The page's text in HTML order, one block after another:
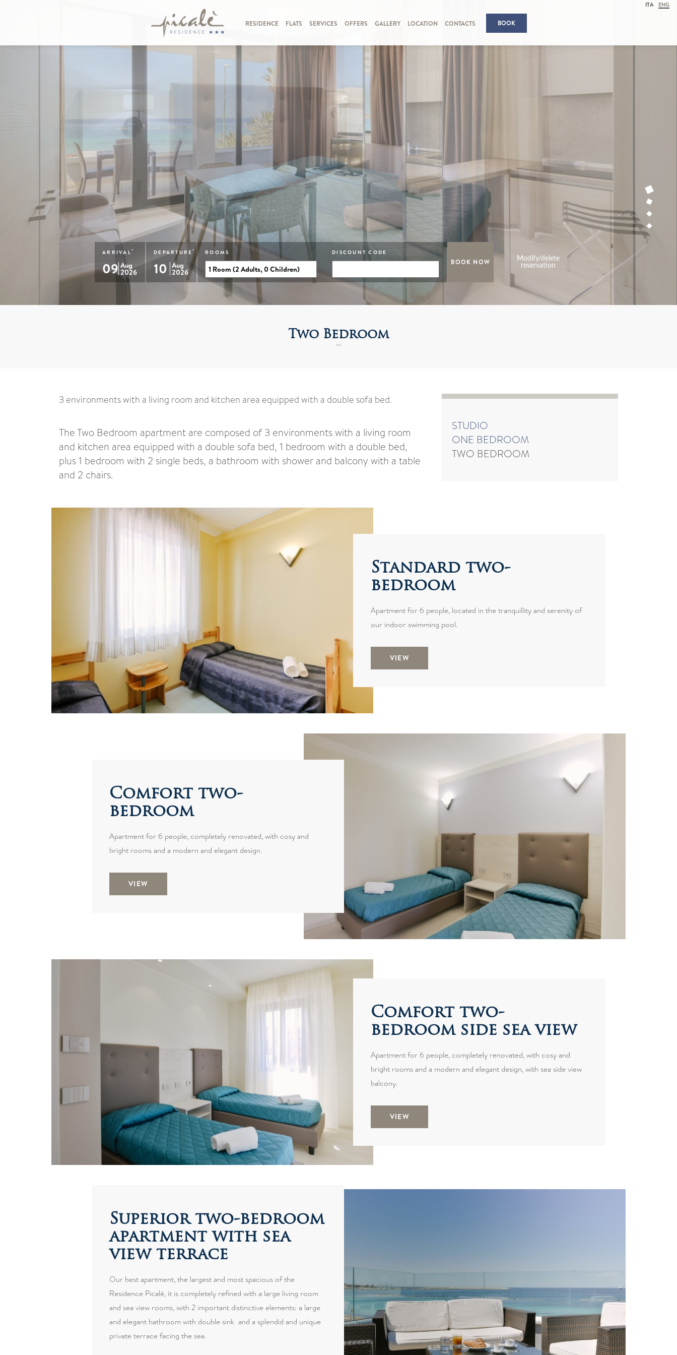
RESIDENCE FLATS SERVICES OFFERS GALLERY LOCATION CONTACTS BOOK
ITA ENG
ARRIVAL *
09 Aug
2026
DEPARTURE*
10 Aug
2026
ROOMS
DISCOUNT CODE
Modify/delete
reservation
Two Bedroom
3 environments with a living room and kitchen area equipped with a double sofa bed.
The Two Bedroom apartment are composed of 3 environments with a living room
and kitchen area equipped with a double sofa bed, 1 bedroom with a double bed,
plus 1 bedroom with 2 single beds, a bathroom with shower and balcony with a table
and 2 chairs.
STUDIO
ONE BEDROOM
TWO BEDROOM
Standard two-
bedroom
Apartment for 6 people, located in the tranquillity and serenity of
our indoor swimming pool.
VIEW
Comfort two-
bedroom
Apartment for 6 people, completely renovated, with cosy and
bright rooms and a modern and elegant design.
VIEW
Comfort two-
bedroom side sea view
Apartment for 6 people, completely renovated, with cosy and
bright rooms and a modern and elegant design, with sea side view
balcony.
VIEW
Superior two-bedroom
apartment with sea
view terrace
Our best apartment, the largest and most spacious of the
Residence Picalè, it is completely refined with a large living room
and sea view rooms, with 2 important distinctive elements: a large
and elegant bathroom with double sink and a splendid and unique
private terrace facing the sea.